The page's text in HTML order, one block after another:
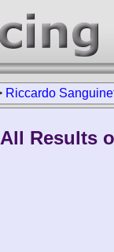
Riccardo
All Results